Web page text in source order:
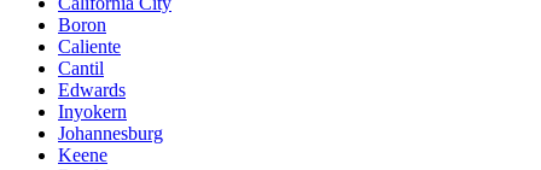
Boron
Caliente
Cantil
Edwards
Inyokern
Johannesburg
Keene